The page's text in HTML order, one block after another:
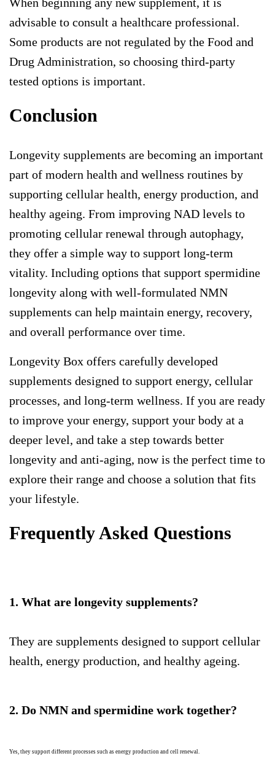
advisable to consult a healthcare professional.
Some products are not regulated by the Food and
Drug Administration, so choosing third-party
tested options is important.
Conclusion
Longevity supplements are becoming an important
part of modern health and wellness routines by
supporting cellular health, energy production, and
healthy ageing. From improving NAD levels to
promoting cellular renewal through autophagy,
they offer a simple way to support long-term
vitality. Including options that support spermidine
longevity along with well-formulated NMN
supplements can help maintain energy, recovery,
and overall performance over time.
Longevity Box offers carefully developed
supplements designed to support energy, cellular
processes, and long-term wellness. If you are ready
to improve your energy, support your body at a
deeper level, and take a step towards better
longevity and anti-aging, now is the perfect time to
explore their range and choose a solution that fits
your lifestyle.
Frequently Asked Questions
1. What are longevity supplements?
They are supplements designed to support cellular
health, energy production, and healthy ageing.
2. Do NMN and spermidine work together?
Yes, they support different processes such as energy production and cell renewal.